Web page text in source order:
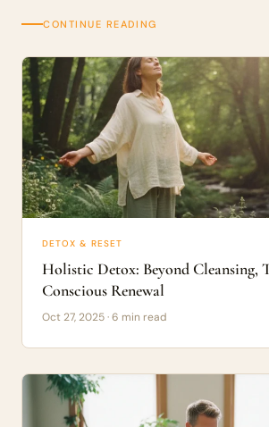
CONTINUE READING
DETOX & RESET
Holistic Detox: Beyond Cleansing,
Conscious Renewal
Oct 27, 2025 · 6 min read